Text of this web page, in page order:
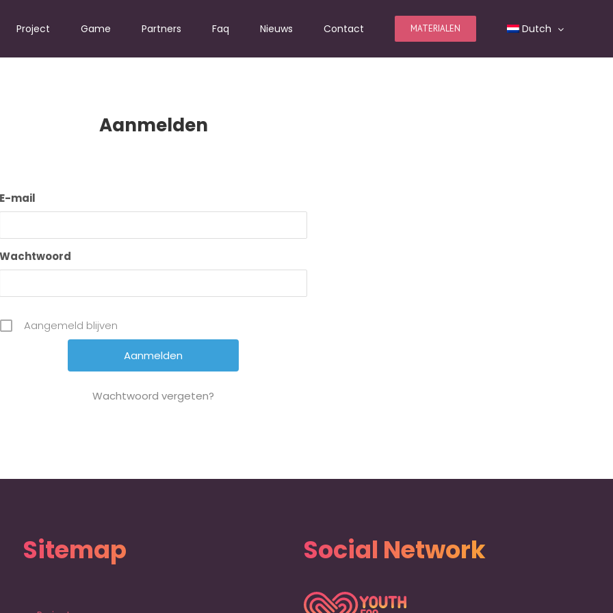
Project Game Partners Faq Nieuws Contact MATERIALEN Dutch
Aanmelden
E-mail
Wachtwoord
Aangemeld blijven
Wachtwoord vergeten?
Sitemap Social Network